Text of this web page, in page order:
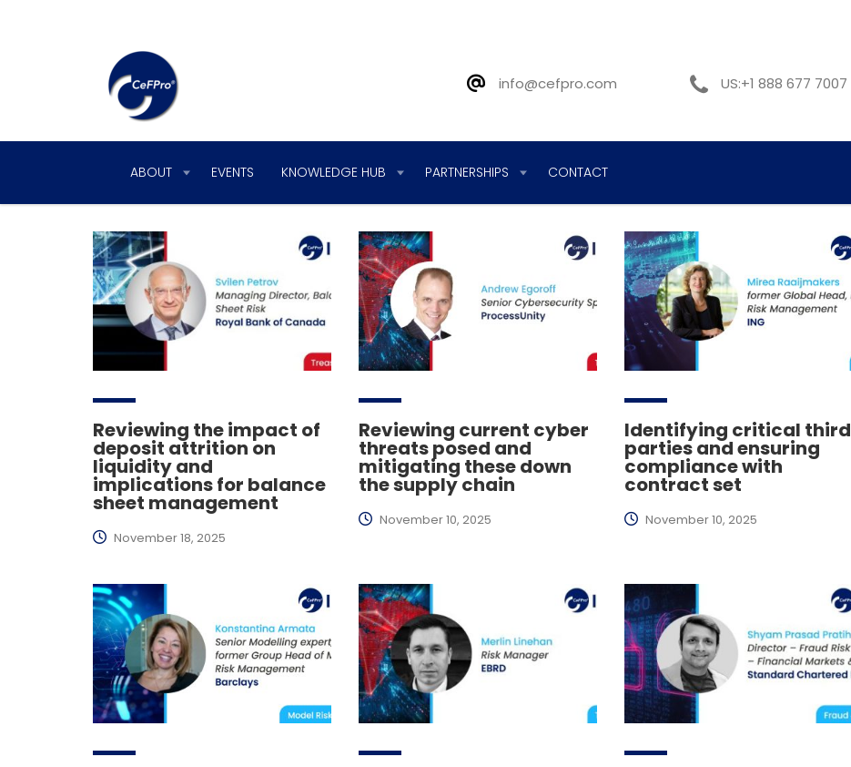
info@cefpro.com US:+1 888 677 7007
ABOUT EVENTS KNOWLEDGE HUB PARTNERSHIPS CONTACT
Reviewing the impact of
deposit attrition on
liquidity and
implications for balance
sheet management
November 18, 2025
Reviewing current cyber
threats posed and
mitigating these down
the supply chain
November 10, 2025
Identifying critical third
parties and ensuring
compliance with
contract set
November 10, 2025